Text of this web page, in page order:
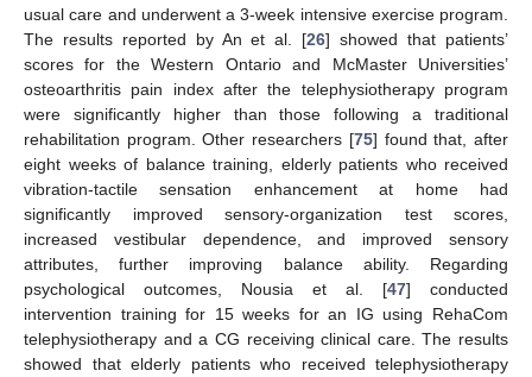
usual care and underwent a 3-week intensive exercise program.
The results reported by An et al. [26] showed that patients’
scores for the Western Ontario and McMaster Universities’
osteoarthritis pain index after the telephysiotherapy program
were significantly higher than those following a traditional
rehabilitation program. Other researchers [75] found that, after
eight weeks of balance training, elderly patients who received
vibration-tactile sensation enhancement at home had
significantly improved sensory-organization test scores,
increased vestibular dependence, and improved sensory
attributes, further improving balance ability. Regarding
psychological outcomes, Nousia et al. [47] conducted
intervention training for 15 weeks for an IG using RehaCom
telephysiotherapy and a CG receiving clinical care. The results
showed that elderly patients who received telephysiotherapy